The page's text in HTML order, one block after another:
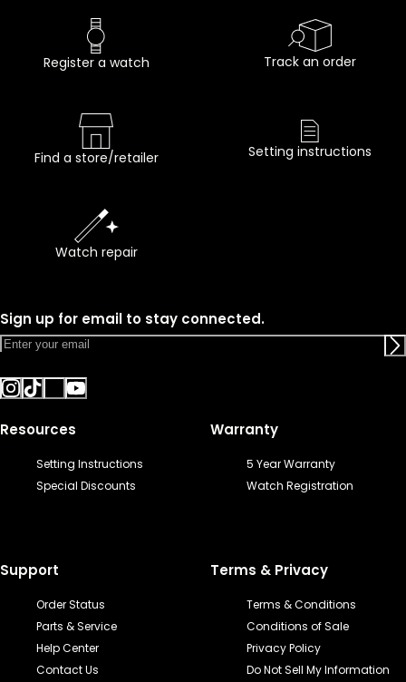
Register a watch Track an order
Find a store/retailer Setting instructions
Watch repair
Sign up for email to stay connected.
Resources
Setting Instructions
Special Discounts
Warranty
5 Year Warranty
Watch Registration
Support
Order Status
Parts & Service
Help Center
Contact Us
Terms & Privacy
Terms & Conditions
Conditions of Sale
Privacy Policy
Do Not Sell My Information